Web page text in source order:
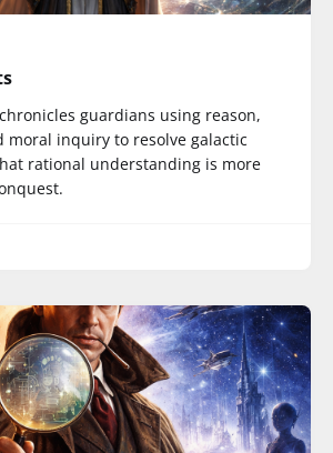
guardians using reason,
moral inquiry to resolve galactic
rational understanding is more